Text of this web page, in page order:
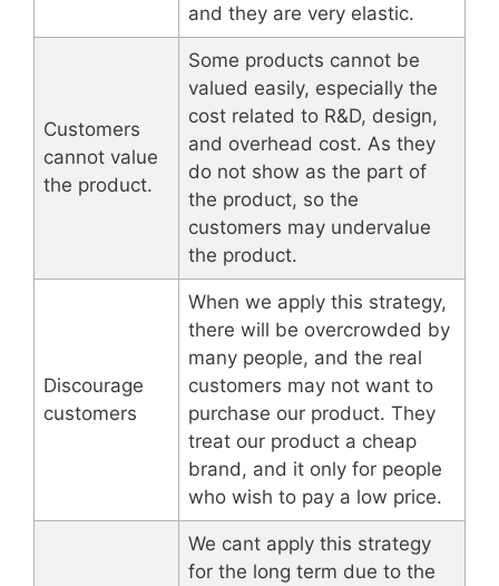
and they are very elastic.
Customers
cannot value
the product.
Some products cannot be
valued easily, especially the
cost related to R&D, design,
and overhead cost. As they
do not show as the part of
the product, so the
customers may undervalue
the product.
Discourage
customers
When we apply this strategy,
there will be overcrowded by
many people, and the real
customers may not want to
purchase our product. They
treat our product a cheap
brand, and it only for people
who wish to pay a low price.
We cant apply this strategy
for the long term due to the